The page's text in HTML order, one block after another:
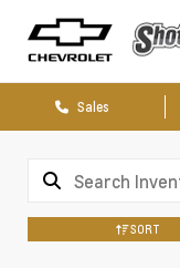
Sales
SORT